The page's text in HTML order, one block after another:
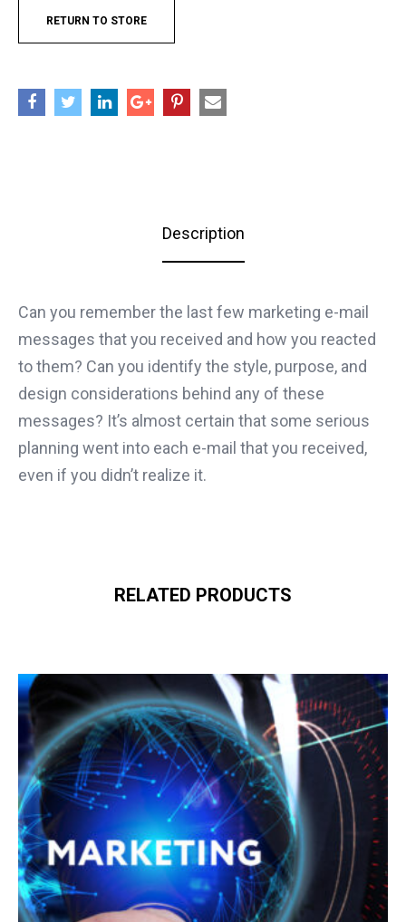
RETURN TO STORE
Description
Can you remember the last few marketing e-mail
messages that you received and how you reacted
to them? Can you identify the style, purpose, and
design considerations behind any of these
messages? It’s almost certain that some serious
planning went into each e-mail that you received,
even if you didn’t realize it.
RELATED PRODUCTS